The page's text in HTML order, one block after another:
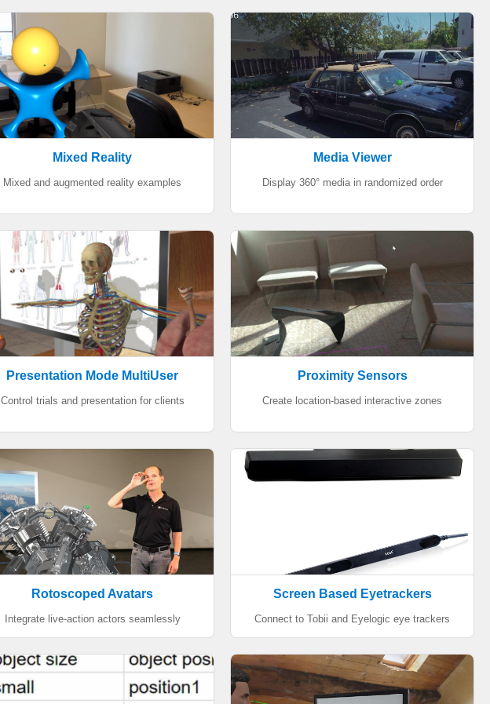
Mixed Reality
Mixed and augmented reality examples
Media Viewer
Display 360° media in randomized order
Presentation Mode MultiUser
Control trials and presentation for clients
Proximity Sensors
Create location-based interactive zones
Rotoscoped Avatars
Integrate live-action actors seamlessly
Screen Based Eyetrackers
Connect to Tobii and Eyelogic eye trackers